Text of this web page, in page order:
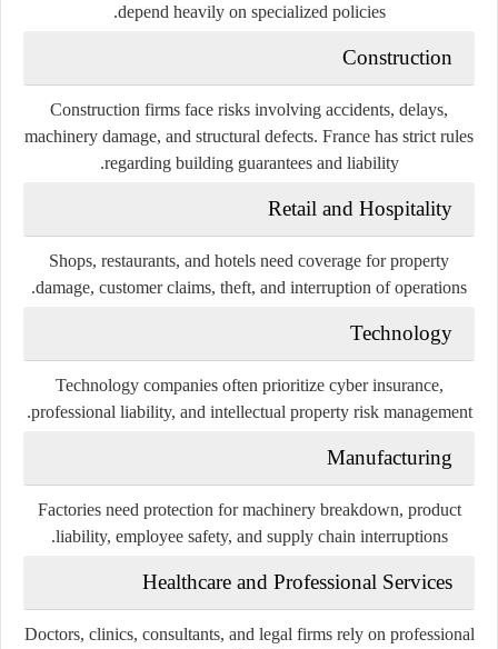
depend heavily on specialized policies.
Construction
Construction firms face risks involving accidents, delays,
machinery damage, and structural defects. France has strict rules
regarding building guarantees and liability.
Retail and Hospitality
Shops, restaurants, and hotels need coverage for property
damage, customer claims, theft, and interruption of operations.
Technology
Technology companies often prioritize cyber insurance,
professional liability, and intellectual property risk management.
Manufacturing
Factories need protection for machinery breakdown, product
liability, employee safety, and supply chain interruptions.
Healthcare and Professional Services
Doctors, clinics, consultants, and legal firms rely on professional